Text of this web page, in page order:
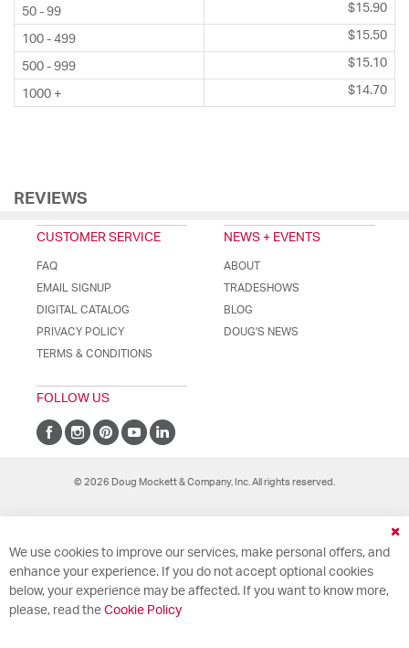
50 - 99 $15.90
100 - 499 $15.50
500 - 999 $15.10
1000 + $14.70
REVIEWS
CUSTOMER SERVICE
FAQ
EMAIL SIGNUP
DIGITAL CATALOG
PRIVACY POLICY
TERMS & CONDITIONS
NEWS + EVENTS
ABOUT
TRADESHOWS
BLOG
DOUG'S NEWS
FOLLOW US
© 2026 Doug Mockett & Company, Inc. All rights reserved.
We use cookies to improve our services, make personal offers, and
enhance your experience. If you do not accept optional cookies
below, your experience may be affected. If you want to know more,
please, read the Cookie Policy